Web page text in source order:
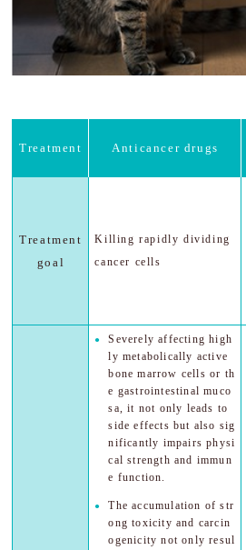
Treatment Anticancer drugs
Treatment
goal
Killing rapidly dividing
cancer cells
Severely affecting high
ly metabolically active
bone marrow cells or th
e gastrointestinal muco
sa, it not only leads to
side effects but also sig
nificantly impairs physi
cal strength and immun
e function.
The accumulation of str
ong toxicity and carcin
ogenicity not only resul